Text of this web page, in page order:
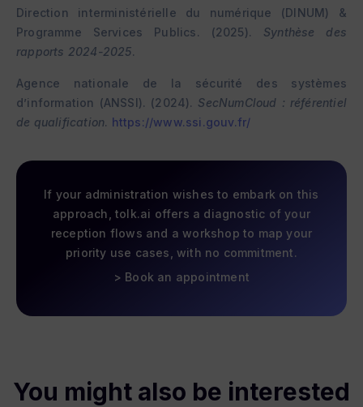
Direction interministérielle du numérique (DINUM) &
Programme Services Publics. (2025). Synthèse des
rapports 2024-2025.
Agence nationale de la sécurité des systèmes
d’information (ANSSI). (2024). SecNumCloud : référentiel
de qualification. https://www.ssi.gouv.fr/
If your administration wishes to embark on this
approach, tolk.ai offers a diagnostic of your
reception flows and a workshop to map your
priority use cases, with no commitment.
> Book an appointment
You might also be interested